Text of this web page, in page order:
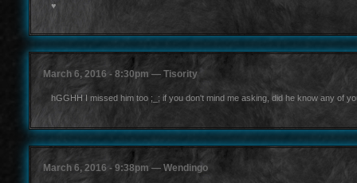
♥
March 6, 2016 - 8:30pm — Tisority
hGGHH I missed him too ;_; if you don't mind me asking, did he know any of
March 6, 2016 - 9:38pm — Wendingo